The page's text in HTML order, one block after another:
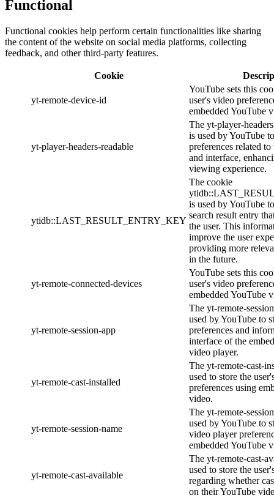
Functional
Functional cookies help perform certain functionalities like sharing
the content of the website on social media platforms, collecting
feedback, and other third-party features.
Cookie
yt-remote-device-id
YouTube sets this
user's video
embedded YouTube
yt-player-headers-readable
The yt-player-
is used by YouTube
preferences related
and interface,
viewing experience.
ytidb::LAST_RESULT_ENTRY_KEY
The cookie
is used by YouTube
search result entry
the user. This
improve the user
providing more
in the future.
yt-remote-connected-devices
YouTube sets this
user's video
embedded YouTube
yt-remote-session-app
The yt-remote-
used by YouTube to
preferences and
interface of the
video player.
yt-remote-cast-installed
The yt-remote-cast-
used to store the
preferences using
video.
yt-remote-session-name
The yt-remote-
used by YouTube to
video player
embedded YouTube
yt-remote-cast-available
The yt-remote-cast-
used to store the
regarding whether
on their YouTube